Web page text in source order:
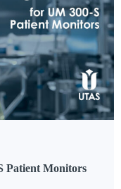
Patient Monitors